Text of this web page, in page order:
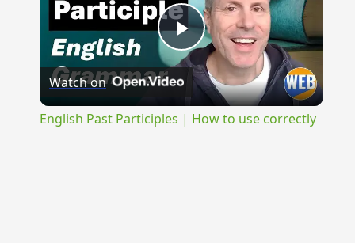
Play
Video
Watch on
English Past Participles | How to use correctly